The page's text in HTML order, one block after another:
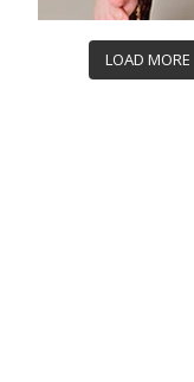
LOAD MORE